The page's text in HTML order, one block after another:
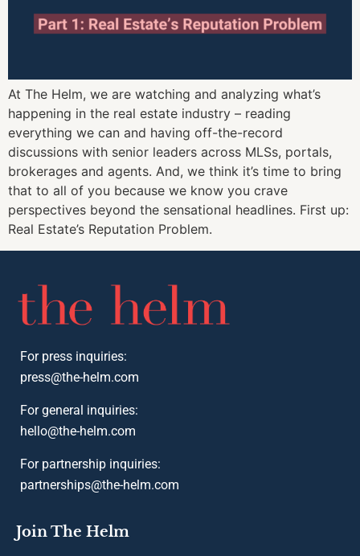
At The Helm, we are watching and analyzing what’s
happening in the real estate industry – reading
everything we can and having off-the-record
discussions with senior leaders across MLSs, portals,
brokerages and agents. And, we think it’s time to bring
that to all of you because we know you crave
perspectives beyond the sensational headlines. First up:
Real Estate’s Reputation Problem.
For press inquiries:
press@the-helm.com
For general inquiries:
hello@the-helm.com
For partnership inquiries:
partnerships@the-helm.com
Join The Helm